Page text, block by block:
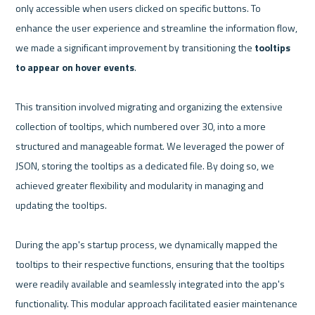
only accessible when users clicked on specific buttons. To
enhance the user experience and streamline the information flow,
we made a significant improvement by transitioning the tooltips
to appear on hover events.
This transition involved migrating and organizing the extensive
collection of tooltips, which numbered over 30, into a more
structured and manageable format. We leveraged the power of
JSON, storing the tooltips as a dedicated file. By doing so, we
achieved greater flexibility and modularity in managing and
updating the tooltips.
During the app's startup process, we dynamically mapped the
tooltips to their respective functions, ensuring that the tooltips
were readily available and seamlessly integrated into the app's
functionality. This modular approach facilitated easier maintenance